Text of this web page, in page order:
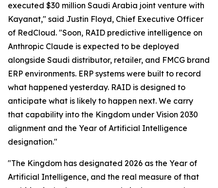
executed $30 million Saudi Arabia joint venture with
Kayanat," said Justin Floyd, Chief Executive Officer
of RedCloud. "Soon, RAID predictive intelligence on
Anthropic Claude is expected to be deployed
alongside Saudi distributor, retailer, and FMCG brand
ERP environments. ERP systems were built to record
what happened yesterday. RAID is designed to
anticipate what is likely to happen next. We carry
that capability into the Kingdom under Vision 2030
alignment and the Year of Artificial Intelligence
designation."
"The Kingdom has designated 2026 as the Year of
Artificial Intelligence, and the real measure of that